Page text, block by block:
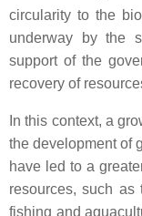
circularity to the
underway by the
support of the
recovery of
In this context, a
the development of
have led to a
resources, such
fishing and